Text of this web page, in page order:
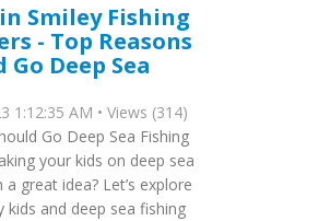
Smiley Fishing
- Top Reasons
Deep Sea
1:12:35 AM • Views (314)
Go Deep Sea Fishing
your kids on deep sea
great idea? Let’s explore
and deep sea fishing